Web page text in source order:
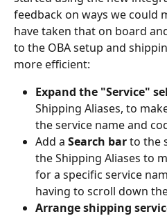
feedback on ways we could
have taken that on board
to the OBA setup and
more efficient:
Expand the "Service"
Shipping Aliases, to
the service name and
Add a Search bar to the
the Shipping Aliases to
for a specific service
having to scroll down
Arrange shipping